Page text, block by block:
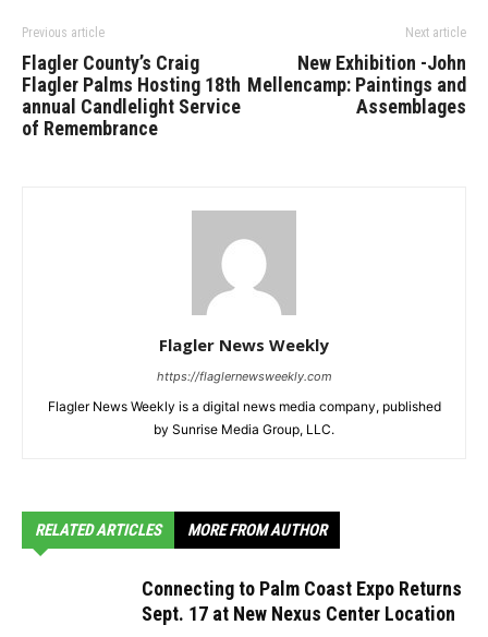
Previous article
Flagler County’s Craig
Flagler Palms Hosting 18th
annual Candlelight Service
of Remembrance
Next article
New Exhibition -John
Mellencamp: Paintings and
Assemblages
Flagler News Weekly
https://flaglernewsweekly.com
Flagler News Weekly is a digital news media company, published
by Sunrise Media Group, LLC.
RELATED ARTICLES MORE FROM AUTHOR
Connecting to Palm Coast Expo Returns
Sept. 17 at New Nexus Center Location